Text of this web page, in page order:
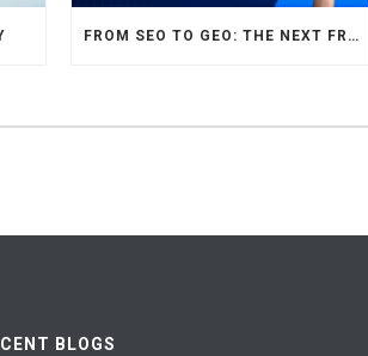
FROM SEO TO GEO: THE NEXT FRONTIER OF HOTEL DIGITAL MARKETING
BLOGS